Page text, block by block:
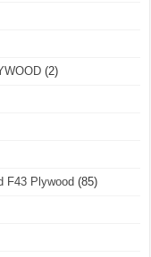
(2)
F43 Plywood (85)